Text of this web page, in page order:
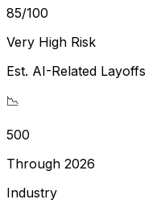
85/100
Very High Risk
Est. AI-Related Layoffs
📉
500
Through 2026
Industry